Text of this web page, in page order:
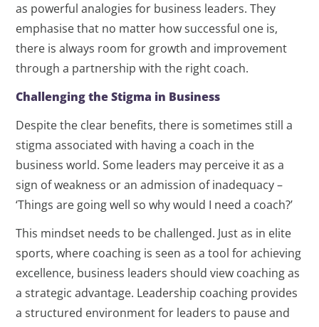
as powerful analogies for business leaders. They
emphasise that no matter how successful one is,
there is always room for growth and improvement
through a partnership with the right coach.
Challenging the Stigma in Business
Despite the clear benefits, there is sometimes still a
stigma associated with having a coach in the
business world. Some leaders may perceive it as a
sign of weakness or an admission of inadequacy –
‘Things are going well so why would I need a coach?’
This mindset needs to be challenged. Just as in elite
sports, where coaching is seen as a tool for achieving
excellence, business leaders should view coaching as
a strategic advantage. Leadership coaching provides
a structured environment for leaders to pause and